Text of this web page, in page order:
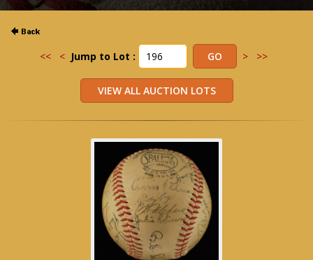
<< < Jump to Lot : > >>